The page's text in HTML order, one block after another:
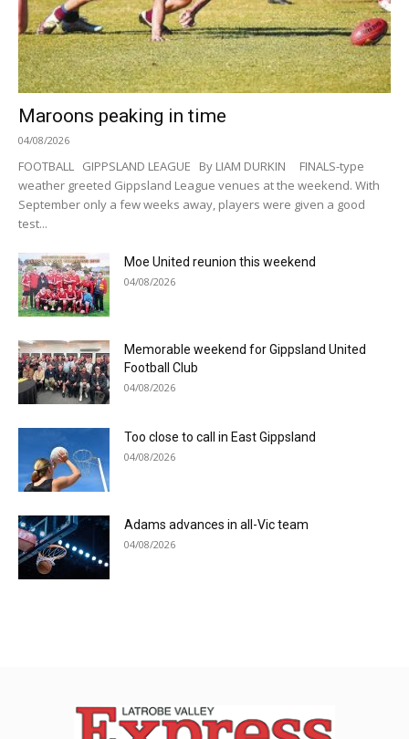
Maroons peaking in time
04/08/2026
FOOTBALL GIPPSLAND LEAGUE By LIAM DURKIN FINALS-type
weather greeted Gippsland League venues at the weekend. With
September only a few weeks away, players were given a good
test...
Moe United reunion this weekend
04/08/2026
Memorable weekend for Gippsland United
Football Club
04/08/2026
Too close to call in East Gippsland
04/08/2026
Adams advances in all-Vic team
04/08/2026